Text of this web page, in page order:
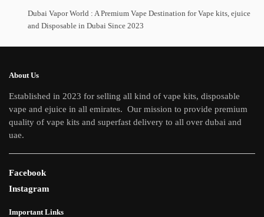
The
the
product
page
Dubai Vapor World : A Premium Vape Destination for Vape kits, ejuice
and Disposable in Dubai Since 2023
About Us
Established in 2023 for selling all kind of vape kits, disposable
vape and ejuice in all emirates. Our mission to provide premium
quality of vape kits and superfast delivery to all over dubai and
uae.
Facebook
Instagram
Important Links